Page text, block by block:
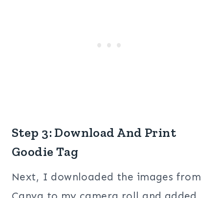
Step 3: Download And Print
Goodie Tag
Next, I downloaded the images from